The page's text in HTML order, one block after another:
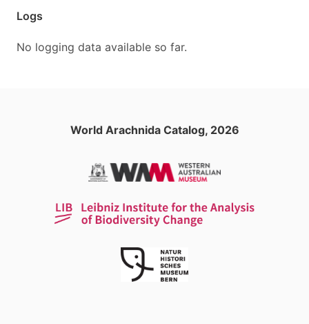
Logs
No logging data available so far.
World Arachnida Catalog, 2026